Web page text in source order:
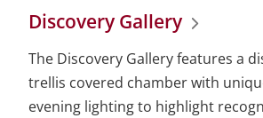
Discovery Gallery
The Discovery Gallery features a
trellis covered chamber with
evening lighting to highlight